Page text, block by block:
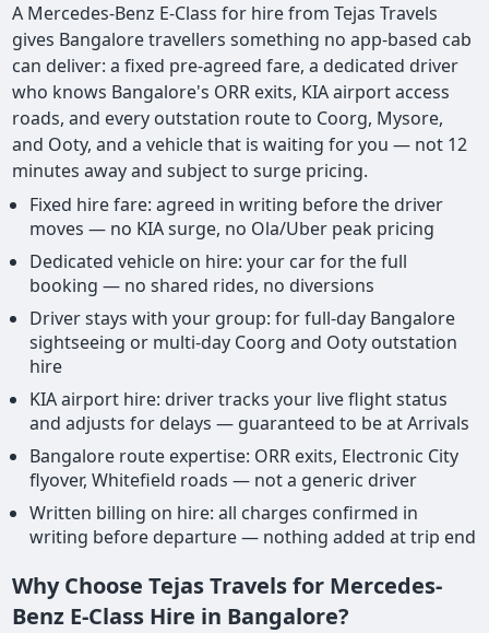
A Mercedes-Benz E-Class for hire from Tejas Travels
gives Bangalore travellers something no app-based cab
can deliver: a fixed pre-agreed fare, a dedicated driver
who knows Bangalore's ORR exits, KIA airport access
roads, and every outstation route to Coorg, Mysore,
and Ooty, and a vehicle that is waiting for you — not 12
minutes away and subject to surge pricing.
Fixed hire fare: agreed in writing before the driver
moves — no KIA surge, no Ola/Uber peak pricing
Dedicated vehicle on hire: your car for the full
booking — no shared rides, no diversions
Driver stays with your group: for full-day Bangalore
sightseeing or multi-day Coorg and Ooty outstation
hire
KIA airport hire: driver tracks your live flight status
and adjusts for delays — guaranteed to be at Arrivals
Bangalore route expertise: ORR exits, Electronic City
flyover, Whitefield roads — not a generic driver
Written billing on hire: all charges confirmed in
writing before departure — nothing added at trip end
Why Choose Tejas Travels for Mercedes-
Benz E-Class Hire in Bangalore?